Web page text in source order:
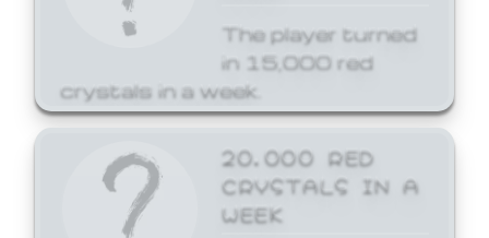
The player turned
in 15,000 red
crystals in a week.
20,000 RED
CRYSTALS IN A
WEEK